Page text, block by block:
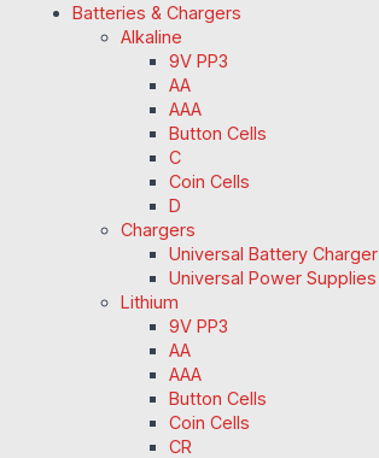
Batteries & Chargers
Alkaline
9V PP3
AA
AAA
Button Cells
C
Coin Cells
D
Chargers
Universal Battery Charger
Universal Power Supplies
Lithium
9V PP3
AA
AAA
Button Cells
Coin Cells
CR